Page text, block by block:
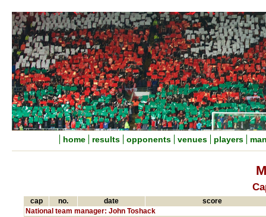
home results opponents venues players
cap no. date
score
National team manager: John Toshack